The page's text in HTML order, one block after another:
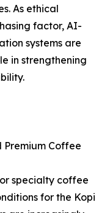
As ethical
factor, AI-
systems are
in strengthening
Premium Coffee
specialty coffee
for the Kopi